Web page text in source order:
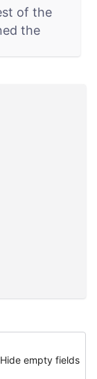
of the
the
That
while at
offer
cockpit
and
Hide empty fields